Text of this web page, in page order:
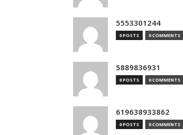
5553301244
0 POSTS 0 COMMENTS
5889836931
0 POSTS 0 COMMENTS
619638933862
0 POSTS 0 COMMENTS